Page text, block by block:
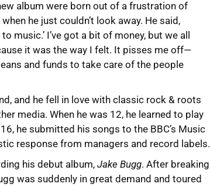
album were born out of a frustration of
he just couldn’t look away. He said,
music.’ I’ve got a bit of money, but we all
it was the way I felt. It pisses me off—
and funds to take care of the people
and he fell in love with classic rock & roots
media. When he was 12, he learned to play
he submitted his songs to the BBC’s Music
response from managers and record labels.
his debut album, Jake Bugg. After breaking
was suddenly in great demand and toured